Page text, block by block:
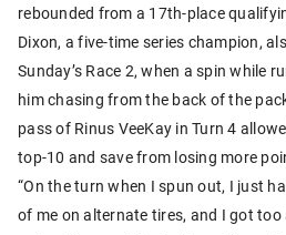
rebounded from a 17th-place
Dixon, a five-time series champion,
Sunday’s Race 2, when a spin while
him chasing from the back of the
pass of Rinus VeeKay in Turn 4
top-10 and save from losing more
“On the turn when I spun out, I just
of me on alternate tires, and I got too